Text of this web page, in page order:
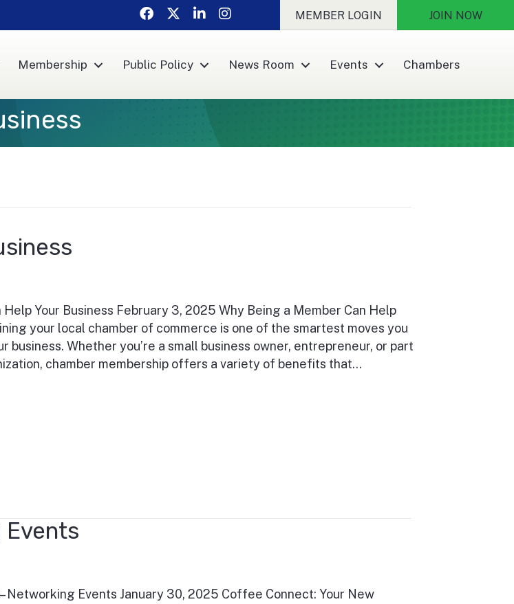
Facebook
TwitterLinkedInInstagram MEMBER LOGIN JOIN NOW
Membership Public Policy News Room Events Chambers
Help Your Business February 3, 2025 Why Being a Member Can Help
your local chamber of commerce is one of the smartest moves you
business. Whether you’re a small business owner, entrepreneur, or part
chamber membership offers a variety of benefits that…
Events
Networking Events January 30, 2025 Coffee Connect: Your New